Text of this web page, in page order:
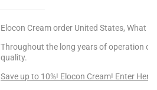
Elocon Cream order United States, What
Throughout the long years of operation
quality.
Save up to 10%! Elocon Cream! Enter Here